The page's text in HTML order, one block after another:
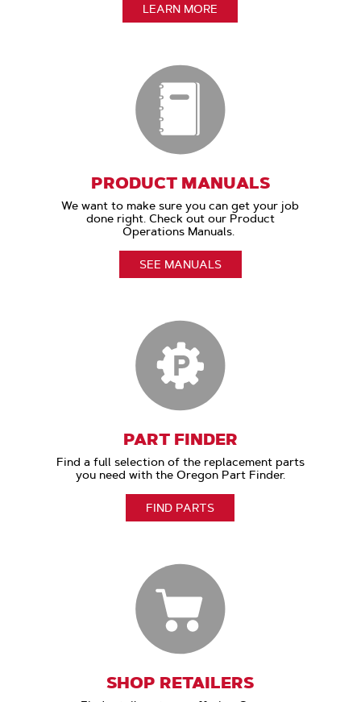
LEARN MORE
PRODUCT MANUALS
We want to make sure you can get your job
done right. Check out our Product
Operations Manuals.
SEE MANUALS
PART FINDER
Find a full selection of the replacement parts
you need with the Oregon Part Finder.
FIND PARTS
SHOP RETAILERS